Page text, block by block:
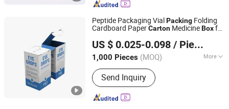
Peptide Packaging Vial Packing Folding
Cardboard PaperCarton MedicineBoxfor
US $ 0.025-0.098 / Piece
1,000 Pieces (MOQ) More
Main Products:Medicine Box, Mailer
Box, Nutrition Box, Food Box, Gift Box,
Cosmetic Box, Corrugated Box,
Leaflet, Apparel Box, Electronic Box
Send Inquiry
Xinchang Junye Import and Export Co., Ltd
Zhejiang, China
Since 2017